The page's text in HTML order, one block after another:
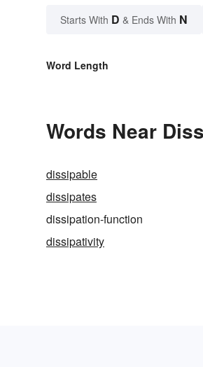
Starts With D & Ends With N
Word Length
Words Near
dissipable
dissipates
dissipation-function
dissipativity